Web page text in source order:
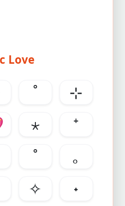
Love
˚
⊹
⋆
⁺
˚
｡
✧
˖